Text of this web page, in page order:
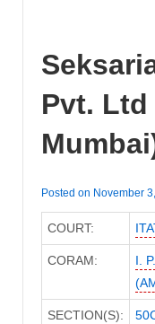
Pvt. Ltd
Posted on November
COURT:
CORAM: I.
SECTION(S):